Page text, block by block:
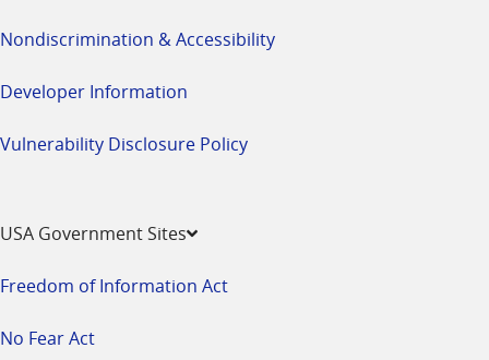
Nondiscrimination & Accessibility
Developer Information
Vulnerability Disclosure Policy
USA Government Sites
Freedom of Information Act
No Fear Act